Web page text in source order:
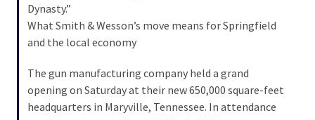
Terror
Charges…
AGAIN
Dynasty.”
What Smith & Wesson’s move means for Springfield
and the local economy
The gun manufacturing company held a grand
opening on Saturday at their new 650,000 square-feet
headquarters in Maryville, Tennessee. In attendance